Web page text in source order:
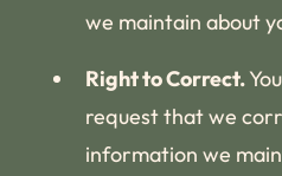
we maintain about
Right to Correct.
request that we
information we